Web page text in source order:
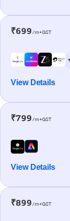
₹699/m+GST
View Details
₹799/m+GST
View Details
₹899/m+GST